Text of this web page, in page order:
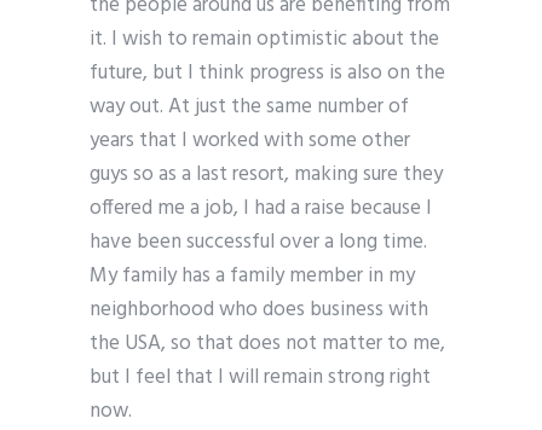
it. I wish to remain optimistic about the
future, but I think progress is also on the
way out. At just the same number of
years that I worked with some other
guys so as a last resort, making sure they
offered me a job, I had a raise because I
have been successful over a long time.
My family has a family member in my
neighborhood who does business with
the USA, so that does not matter to me,
but I feel that I will remain strong right
now.